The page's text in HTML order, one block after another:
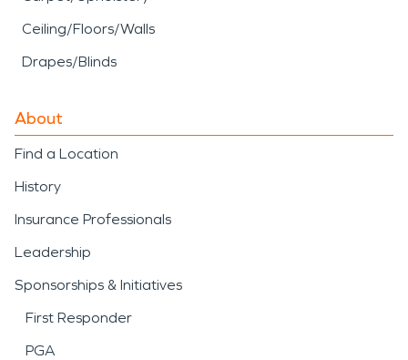
Ceiling/Floors/Walls
Drapes/Blinds
About
Find a Location
History
Insurance Professionals
Leadership
Sponsorships & Initiatives
First Responder
PGA